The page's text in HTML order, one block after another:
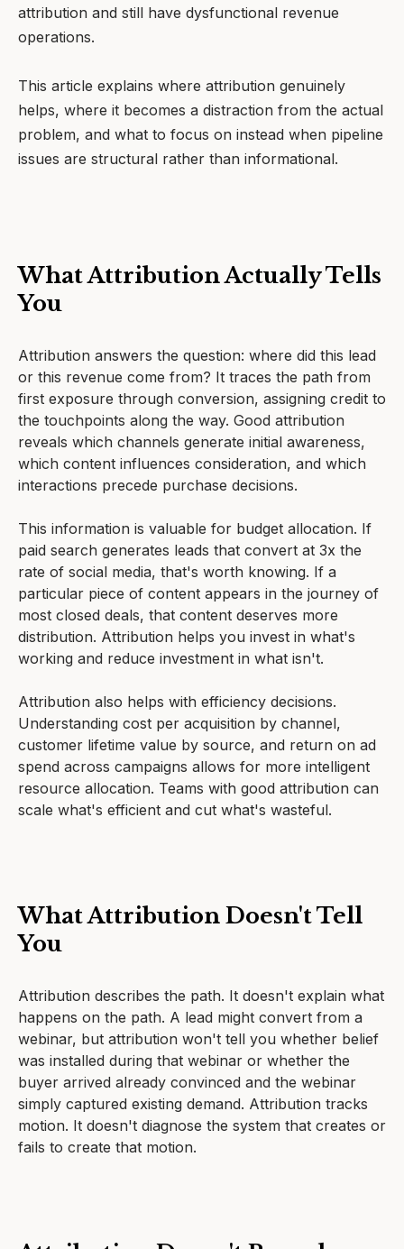
attribution and still have dysfunctional revenue
operations.
This article explains where attribution genuinely
helps, where it becomes a distraction from the actual
problem, and what to focus on instead when pipeline
issues are structural rather than informational.
What Attribution Actually Tells
You
Attribution answers the question: where did this lead
or this revenue come from? It traces the path from
first exposure through conversion, assigning credit to
the touchpoints along the way. Good attribution
reveals which channels generate initial awareness,
which content influences consideration, and which
interactions precede purchase decisions.
This information is valuable for budget allocation. If
paid search generates leads that convert at 3x the
rate of social media, that's worth knowing. If a
particular piece of content appears in the journey of
most closed deals, that content deserves more
distribution. Attribution helps you invest in what's
working and reduce investment in what isn't.
Attribution also helps with efficiency decisions.
Understanding cost per acquisition by channel,
customer lifetime value by source, and return on ad
spend across campaigns allows for more intelligent
resource allocation. Teams with good attribution can
scale what's efficient and cut what's wasteful.
What Attribution Doesn't Tell
You
Attribution describes the path. It doesn't explain what
happens on the path. A lead might convert from a
webinar, but attribution won't tell you whether belief
was installed during that webinar or whether the
buyer arrived already convinced and the webinar
simply captured existing demand. Attribution tracks
motion. It doesn't diagnose the system that creates or
fails to create that motion.